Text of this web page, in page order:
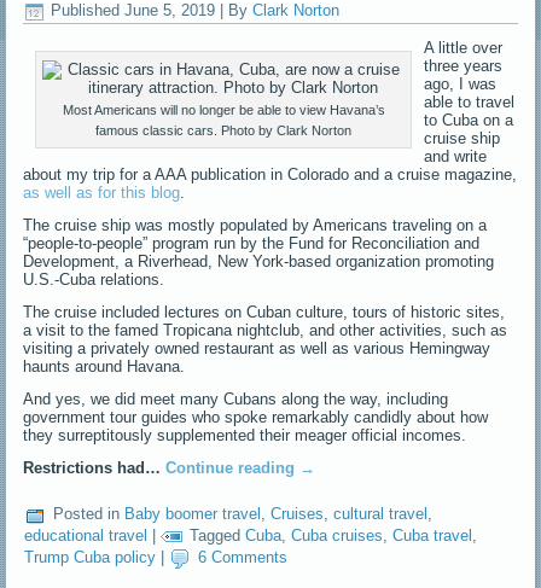
Published June 5, 2019 By Clark Norton
Most Americans will no longer be able to view Havana’s
famous classic cars. Photo by Clark Norton
A little over
three years
ago, I was
able to travel
to Cuba on a
cruise ship
and write
about my trip for a AAA publication in Colorado and a cruise magazine,
as well as for this blog
The cruise ship was mostly populated by Americans traveling on a
“people-to-people” program run by the Fund for Reconciliation and
Development, a Riverhead, New York-based organization promoting
U.S.-Cuba relations.
The cruise included lectures on Cuban culture, tours of historic sites,
a visit to the famed Tropicana nightclub, and other activities, such as
visiting a privately owned restaurant as well as various Hemingway
haunts around Havana.
And yes, we did meet many Cubans along the way, including
government tour guides who spoke remarkably candidly about how
they surreptitously supplemented their meager official incomes.
Restrictions had…Continue reading →
Posted in Baby boomer travel ,Cruises,cultural travel ,
educational travel
| Tagged Cuba,Cuba cruises,Cuba travel ,
Trump Cuba policy
6 Comments